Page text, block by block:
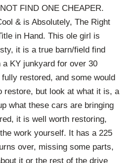
FIND ONE CHEAPER.
& is Absolutely, The Right
in Hand. This ole girl is
it is a true barn/field find
KY junkyard for over 30
restored, and some would
restore, but look at what it is, a
what these cars are bringing
it is well worth restoring,
work yourself. It has a 225
over, missing some parts,
it or the rest of the drive